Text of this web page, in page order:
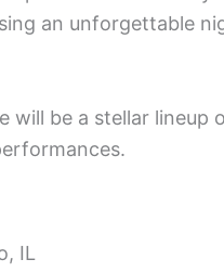
an unforgettable
will be a stellar
IL